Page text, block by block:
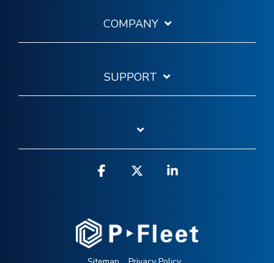
COMPANY
SUPPORT
Facebook